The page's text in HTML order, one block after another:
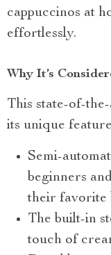
cappuccinos at
effortlessly.
Why It’s
This state-of-
its unique
Semi-
beginners
their favorite
The built-in
touch of